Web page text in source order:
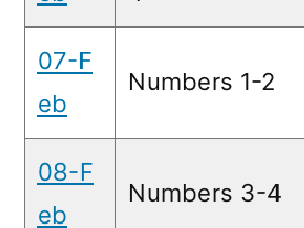
07-F
eb
Numbers 1-2
08-F
eb
Numbers 3-4